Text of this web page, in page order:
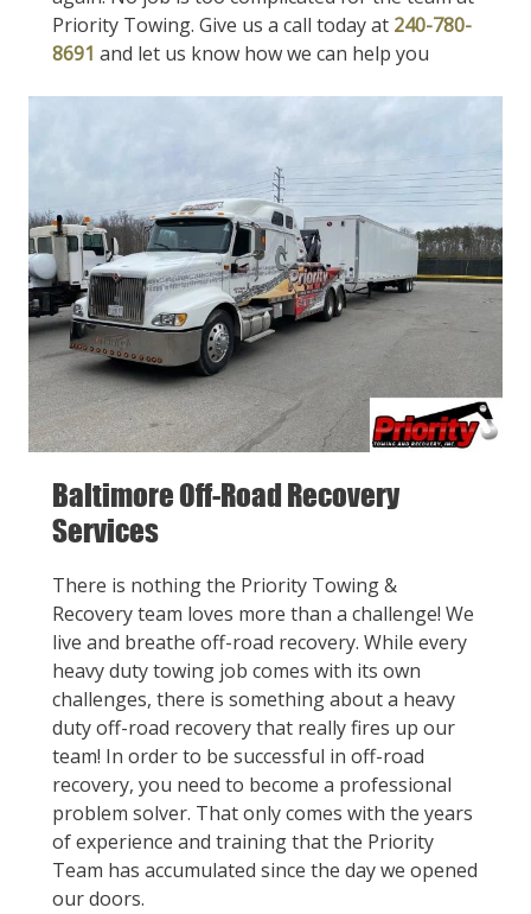
Priority Towing. Give us a call today at 240-780-
8691 and let us know how we can help you
Baltimore Off-Road Recovery
Services
There is nothing the Priority Towing &
Recovery team loves more than a challenge! We
live and breathe off-road recovery. While every
heavy duty towing job comes with its own
challenges, there is something about a heavy
duty off-road recovery that really fires up our
team! In order to be successful in off-road
recovery, you need to become a professional
problem solver. That only comes with the years
of experience and training that the Priority
Team has accumulated since the day we opened
our doors.